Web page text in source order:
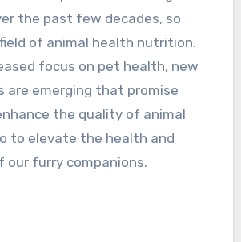
the past few decades, so
of animal health nutrition.
focus on pet health, new
are emerging that promise
the quality of animal
to elevate the health and
our furry companions.